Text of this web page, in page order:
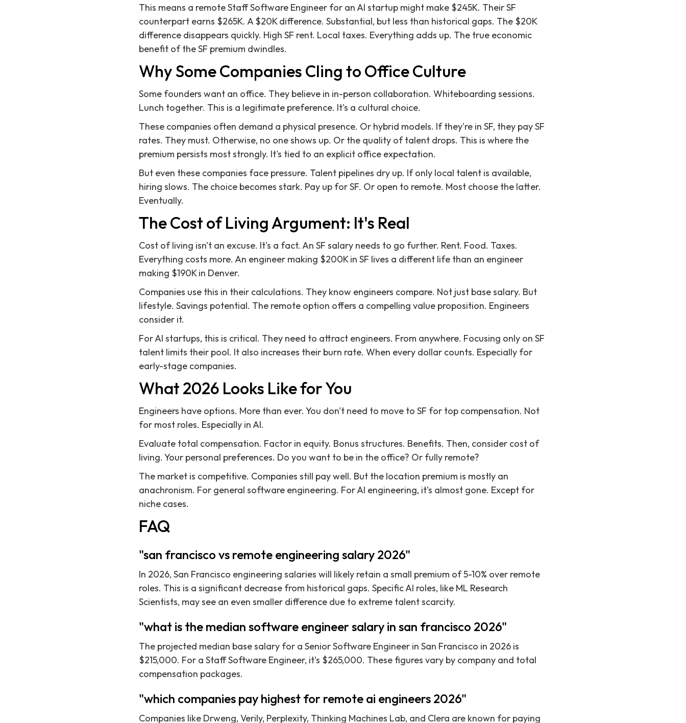
This means a remote Staff Software Engineer for an AI startup might make $245K. Their SF
counterpart earns $265K. A $20K difference. Substantial, but less than historical gaps. The $20K
difference disappears quickly. High SF rent. Local taxes. Everything adds up. The true economic
benefit of the SF premium dwindles.
Why Some Companies Cling to Office Culture
Some founders want an office. They believe in in-person collaboration. Whiteboarding sessions.
Lunch together. This is a legitimate preference. It's a cultural choice.
These companies often demand a physical presence. Or hybrid models. If they're in SF, they pay SF
rates. They must. Otherwise, no one shows up. Or the quality of talent drops. This is where the
premium persists most strongly. It's tied to an explicit office expectation.
But even these companies face pressure. Talent pipelines dry up. If only local talent is available,
hiring slows. The choice becomes stark. Pay up for SF. Or open to remote. Most choose the latter.
Eventually.
The Cost of Living Argument: It's Real
Cost of living isn't an excuse. It's a fact. An SF salary needs to go further. Rent. Food. Taxes.
Everything costs more. An engineer making $200K in SF lives a different life than an engineer
making $190K in Denver.
Companies use this in their calculations. They know engineers compare. Not just base salary. But
lifestyle. Savings potential. The remote option offers a compelling value proposition. Engineers
consider it.
For AI startups, this is critical. They need to attract engineers. From anywhere. Focusing only on SF
talent limits their pool. It also increases their burn rate. When every dollar counts. Especially for
early-stage companies.
What 2026 Looks Like for You
Engineers have options. More than ever. You don't need to move to SF for top compensation. Not
for most roles. Especially in AI.
Evaluate total compensation. Factor in equity. Bonus structures. Benefits. Then, consider cost of
living. Your personal preferences. Do you want to be in the office? Or fully remote?
The market is competitive. Companies still pay well. But the location premium is mostly an
anachronism. For general software engineering. For AI engineering, it's almost gone. Except for
niche cases.
FAQ
"san francisco vs remote engineering salary 2026"
In 2026, San Francisco engineering salaries will likely retain a small premium of 5-10% over remote
roles. This is a significant decrease from historical gaps. Specific AI roles, like ML Research
Scientists, may see an even smaller difference due to extreme talent scarcity.
"what is the median software engineer salary in san francisco 2026"
The projected median base salary for a Senior Software Engineer in San Francisco in 2026 is
$215,000. For a Staff Software Engineer, it's $265,000. These figures vary by company and total
compensation packages.
"which companies pay highest for remote ai engineers 2026"
Companies like Drweng, Verily, Perplexity, Thinking Machines Lab, and Clera are known for paying